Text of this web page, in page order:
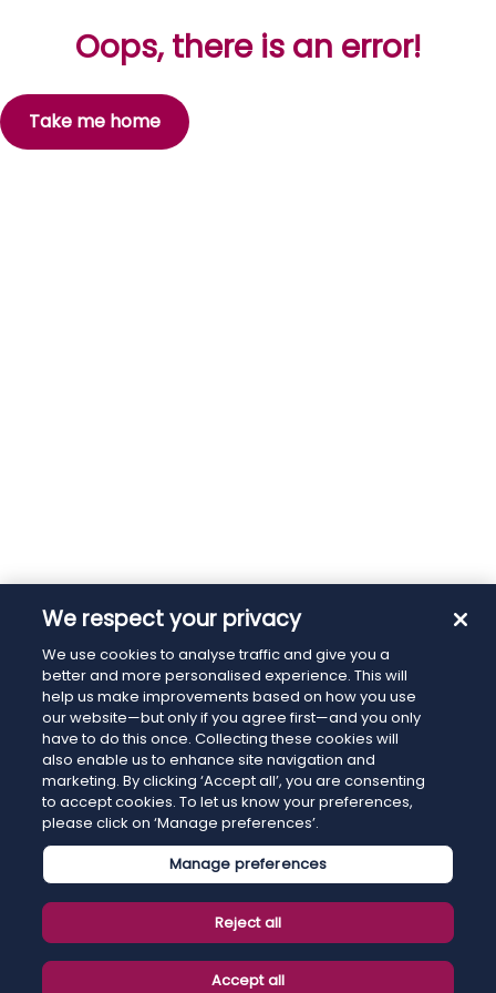
Oops, there is an error!
Take me home
We respect your privacy
We use cookies to analyse traffic and give you a
better and more personalised experience. This will
help us make improvements based on how you use
our website—but only if you agree first—and you only
have to do this once. Collecting these cookies will
also enable us to enhance site navigation and
marketing. By clicking ‘Accept all’, you are consenting
to accept cookies. To let us know your preferences,
please click on ‘Manage preferences’.
Manage preferences
Reject all
Accept all